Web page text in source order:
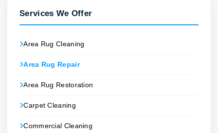
Services We Offer
Area Rug Cleaning
Area Rug Repair
Area Rug Restoration
Carpet Cleaning
Commercial Cleaning